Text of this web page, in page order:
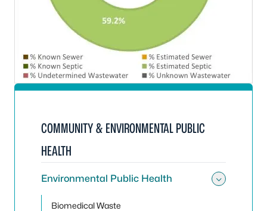
COMMUNITY & ENVIRONMENTAL PUBLIC
HEALTH
Environmental Public Health
Biomedical Waste